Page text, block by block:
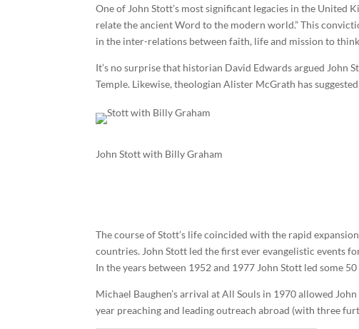
One of John Stott’s most significant legacies in the
relate the ancient Word to the modern world.” This
in the inter-relations between faith, life and mission to
It’s no surprise that historian David Edwards argued John
Temple. Likewise, theologian Alister McGrath has
John Stott with Billy Graham
The course of Stott’s life coincided with the rapid
countries. John Stott led the first ever evangelistic events
In the years between 1952 and 1977 John Stott led some
Michael Baughen’s arrival at All Souls in 1970 allowed
year preaching and leading outreach abroad (with three